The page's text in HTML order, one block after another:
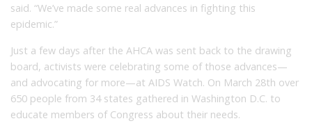
said. “We’ve made some real advances in fighting this
epidemic.”
Just a few days after the AHCA was sent back to the drawing
board, activists were celebrating some of those advances—
and advocating for more—at AIDS Watch. On March 28th over
650 people from 34 states gathered in Washington D.C. to
educate members of Congress about their needs.